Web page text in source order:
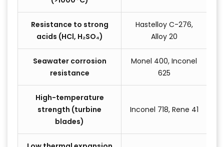
Resistance to strong
acids (HCl, H₂SO₄)
Hastelloy C-276,
Alloy 20
Seawater corrosion
resistance
Monel 400, Inconel
625
High-temperature
strength (turbine
blades)
Inconel 718, Rene 41